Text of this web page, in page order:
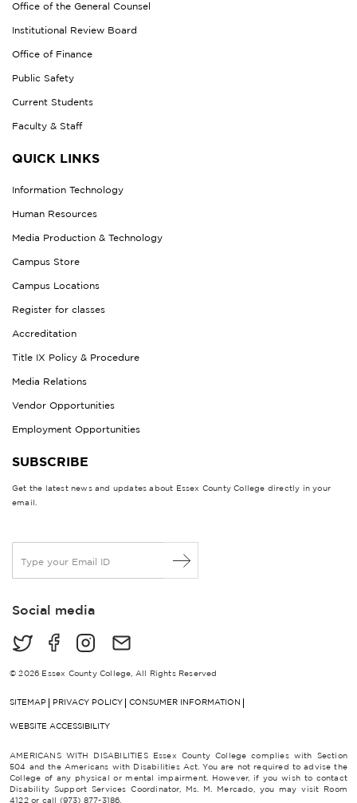
Office of the General Counsel
Institutional Review Board
Office of Finance
Public Safety
Current Students
Faculty & Staff
QUICK LINKS
Information Technology
Human Resources
Media Production & Technology
Campus Store
Campus Locations
Register for classes
Accreditation
Title IX Policy & Procedure
Media Relations
Vendor Opportunities
Employment Opportunities
SUBSCRIBE
Get the latest news and updates about Essex County College directly in your
email.
a
lSocial media
© 2026 Essex County College, All Rights Reserved
SITEMAP PRIVACY POLICY CONSUMER INFORMATION
WEBSITE ACCESSIBILITY
AMERICANS WITH DISABILITIES Essex County College complies with Section
504 and the Americans with Disabilities Act. You are not required to advise the
College of any physical or mental impairment. However, if you wish to contact
Disability Support Services Coordinator, Ms. M. Mercado, you may visit Room
4122 or call (973) 877-3186.